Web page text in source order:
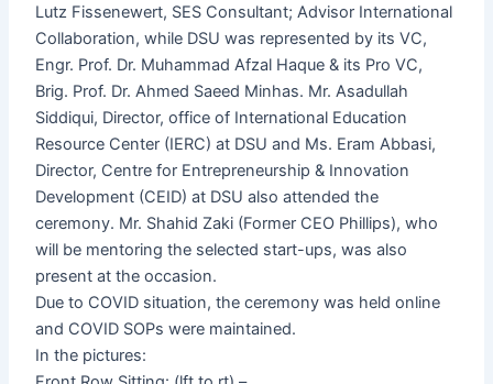
Lutz Fissenewert, SES Consultant; Advisor International
Collaboration, while DSU was represented by its VC,
Engr. Prof. Dr. Muhammad Afzal Haque & its Pro VC,
Brig. Prof. Dr. Ahmed Saeed Minhas. Mr. Asadullah
Siddiqui, Director, office of International Education
Resource Center (IERC) at DSU and Ms. Eram Abbasi,
Director, Centre for Entrepreneurship & Innovation
Development (CEID) at DSU also attended the
ceremony. Mr. Shahid Zaki (Former CEO Phillips), who
will be mentoring the selected start-ups, was also
present at the occasion.
Due to COVID situation, the ceremony was held online
and COVID SOPs were maintained.
In the pictures: